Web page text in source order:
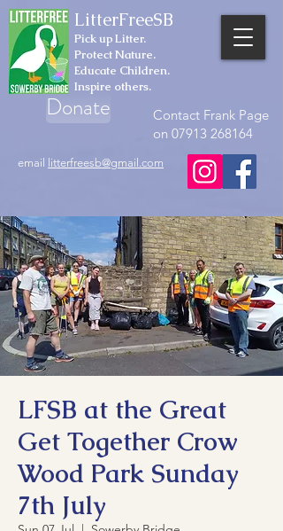
LitterFreeSB
Pick up Litter.
Protect Nature.
Educate Children.
Inspire others.
Donate
Contact Frank Page
on 07913 268164
email litterfreesb@gmail.com
LFSB at the Great
Get Together Crow
Wood Park Sunday
7th July